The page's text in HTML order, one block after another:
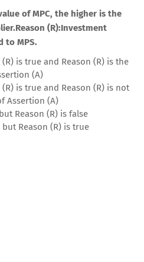
of MPC, the higher is the
(R):Investment
to MPS.
is true and Reason (R) is the
(A)
is true and Reason (R) is not
Assertion (A)
Reason (R) is false
Reason (R) is true